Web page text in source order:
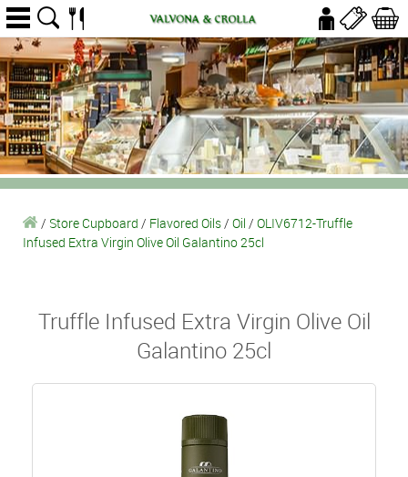
/ Store Cupboard / Flavored Oils/ Oil / OLIV6712-Truffle
Infused Extra Virgin Olive Oil Galantino 25cl
Truffle Infused Extra Virgin Olive Oil
Galantino 25cl